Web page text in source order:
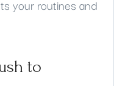
your routines and
to